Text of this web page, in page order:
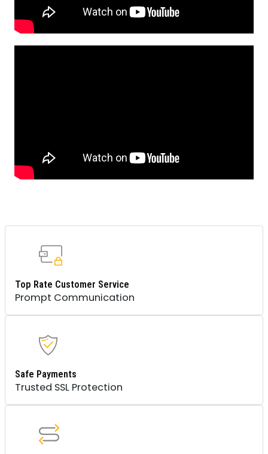
Top Rate Customer Service
Prompt Communication
Safe Payments
Trusted SSL Protection